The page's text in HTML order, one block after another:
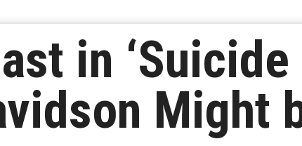
in ‘Suicide
Might